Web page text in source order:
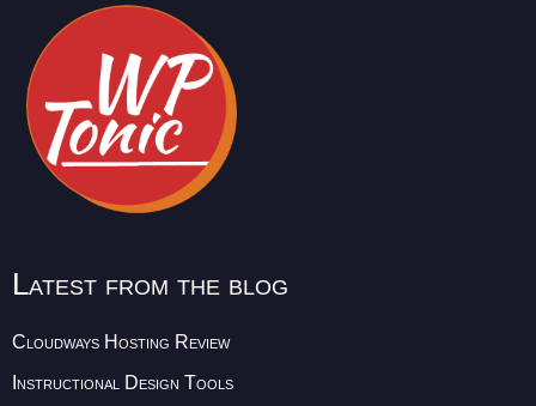
Latest from the blog
Cloudways Hosting Review
Instructional Design Tools